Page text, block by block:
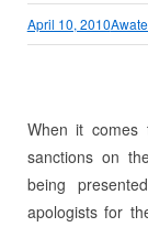
April 10, 2010
When it comes
sanctions on
being
apologists for